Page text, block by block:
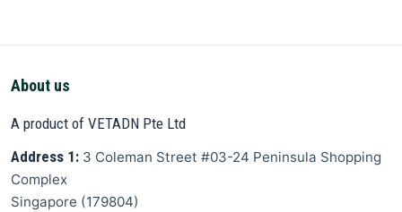
About us
A product of VETADN Pte Ltd
Address 1: 3 Coleman Street #03-24 Peninsula Shopping
Complex
Singapore (179804)